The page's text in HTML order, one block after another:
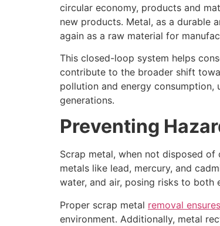
circular economy, products and
new products. Metal, as a durable
again as a raw material for
This closed-loop system helps
contribute to the broader shift
pollution and energy
generations.
Preventing
Scrap metal, when not disposed
metals like lead, mercury, and
water, and air, posing risks to both
Proper scrap metal removal
environment. Additionally, metal